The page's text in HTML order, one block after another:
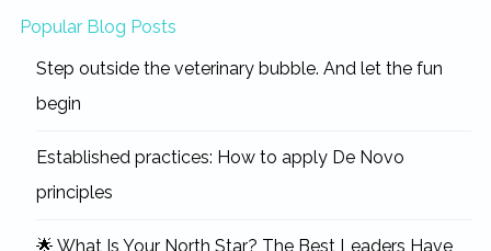
Popular Blog Posts
Step outside the veterinary bubble. And let the fun
begin
Established practices: How to apply De Novo
principles
🌟 What Is Your North Star? The Best Leaders Have